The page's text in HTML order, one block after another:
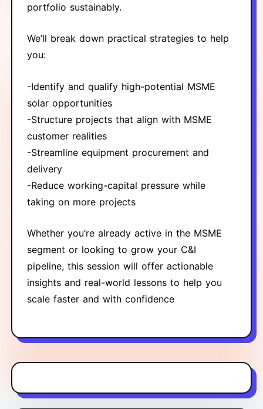
portfolio sustainably.
We’ll break down practical strategies to help
you:
-Identify and qualify high-potential MSME
solar opportunities
-Structure projects that align with MSME
customer realities
-Streamline equipment procurement and
delivery
-Reduce working-capital pressure while
taking on more projects
Whether you’re already active in the MSME
segment or looking to grow your C&I
pipeline, this session will offer actionable
insights and real-world lessons to help you
scale faster and with confidence